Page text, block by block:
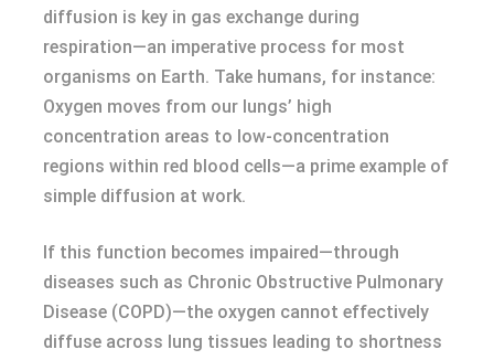
diffusion is key in gas exchange during
respiration—an imperative process for most
organisms on Earth. Take humans, for instance:
Oxygen moves from our lungs’ high
concentration areas to low-concentration
regions within red blood cells—a prime example of
simple diffusion at work.
If this function becomes impaired—through
diseases such as Chronic Obstructive Pulmonary
Disease (COPD)—the oxygen cannot effectively
diffuse across lung tissues leading to shortness